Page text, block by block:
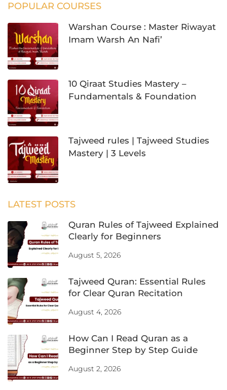
POPULAR COURSES
Warshan Course : Master Riwayat
Imam Warsh An Nafi’
10 Qiraat Studies Mastery –
Fundamentals & Foundation
Tajweed rules | Tajweed Studies
Mastery | 3 Levels
LATEST POSTS
Quran Rules of Tajweed Explained
Clearly for Beginners
August 5, 2026
Tajweed Quran: Essential Rules
for Clear Quran Recitation
August 4, 2026
How Can I Read Quran as a
Beginner Step by Step Guide
August 2, 2026